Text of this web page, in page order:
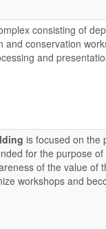
consisting of
conservation
and
is focused on the
for the purpose
of the value of
workshops and